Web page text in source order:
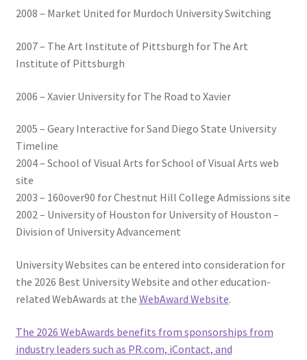
2008 – Market United for Murdoch University Switching
2007 – The Art Institute of Pittsburgh for The Art
Institute of Pittsburgh
2006 – Xavier University for The Road to Xavier
2005 – Geary Interactive for Sand Diego State University
Timeline
2004 – School of Visual Arts for School of Visual Arts web
site
2003 – 160over90 for Chestnut Hill College Admissions site
2002 – University of Houston for University of Houston –
Division of University Advancement
University Websites can be entered into consideration for
the 2026 Best University Website and other education-
related WebAwards at the WebAward Website.
The 2026 WebAwards benefits from sponsorships from
industry leaders such as PR.com, iContact, and